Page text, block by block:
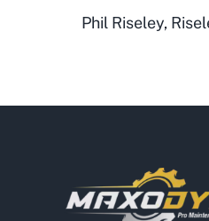
Phil Riseley,